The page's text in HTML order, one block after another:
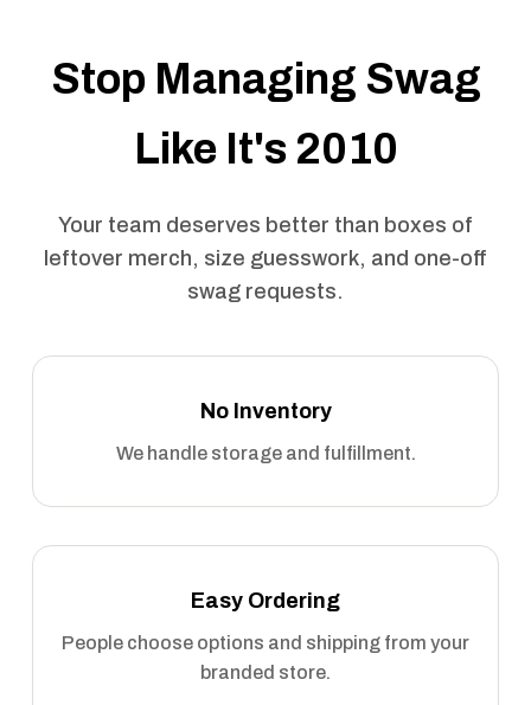
Stop Managing Swag
Like It's 2010
Your team deserves better than boxes of
leftover merch, size guesswork, and one-off
swag requests.
No Inventory
We handle storage and fulfillment.
Easy Ordering
People choose options and shipping from your
branded store.